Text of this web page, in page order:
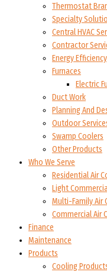
Thermostat
Specialty
Central HVAC
Contractor
Energy Efficiency
Furnaces
Electric
Duct Work
Planning And
Outdoor
Swamp Coolers
Other Products
Who We Serve
Residential Air
Light
Multi-Family Air
Commercial Air
Finance
Maintenance
Products
Cooling